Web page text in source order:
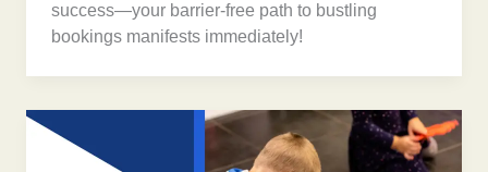
success—your barrier-free path to bustling
bookings manifests immediately!